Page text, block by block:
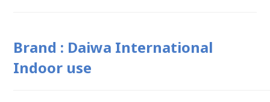
Brand : Daiwa International
Indoor use